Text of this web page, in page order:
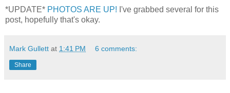
*UPDATE* PHOTOS ARE UP! I've grabbed several for this
post, hopefully that's okay.
Mark Gullett at 1:41 PM 6 comments:
Share